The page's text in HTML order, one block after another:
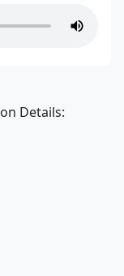
Details: